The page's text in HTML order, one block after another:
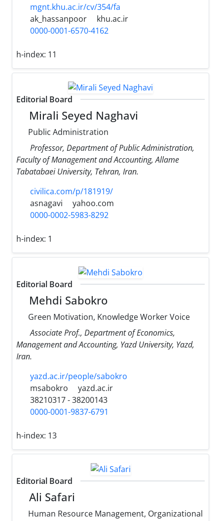
mgnt.khu.ac.ir/cv/354/fa
ak_hassanpoor
khu.ac.ir
0000-0001-6570-4162
h-index: 11
Editorial Board
Mirali Seyed Naghavi
Public Administration
Professor, Department of Public Administration,
Faculty of Management and Accounting, Allame
Tabatabaei University, Tehran, Iran.
civilica.com/p/181919/
asnagavi
yahoo.com
0000-0002-5983-8292
h-index: 1
Editorial Board
Mehdi Sabokro
Green Motivation, Knowledge Worker Voice
Associate Prof., Department of Economics,
Management and Accounting, Yazd University, Yazd,
Iran.
yazd.ac.ir/people/sabokro
msabokro
yazd.ac.ir
38210317 - 38200143
0000-0001-9837-6791
h-index: 13
Editorial Board
Ali Safari
Human Resource Management, Organizational